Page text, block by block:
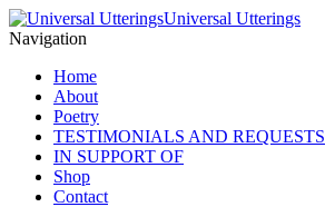
Universal Utterings
Navigation
Home
About
Poetry
TESTIMONIALS AND REQUESTS
IN SUPPORT OF
Shop
Contact